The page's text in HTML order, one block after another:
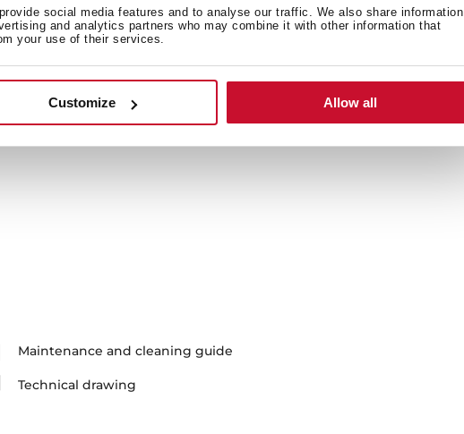
social media features and to analyse our traffic. We also share information
and analytics partners who may combine it with other information that
your use of their services.
Customize Allow all
Bowl
Maintenance and cleaning guide
Technical drawing